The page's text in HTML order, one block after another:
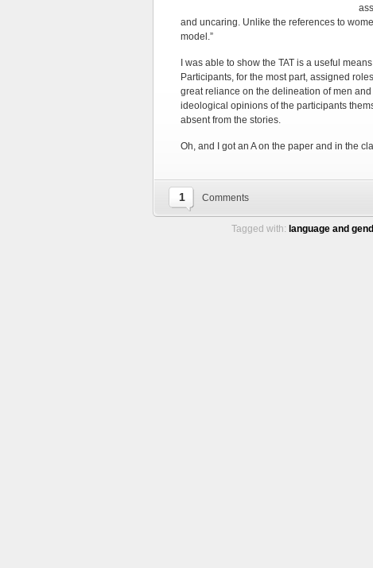
and uncaring. Unlike the references to
model.”
I was able to show the TAT is a useful
Participants, for the most part, assigned
great reliance on the delineation of men
ideological opinions of the participants
absent from the stories.
Oh, and I got an A on the paper and in the
1 Comments
Tagged with: language and